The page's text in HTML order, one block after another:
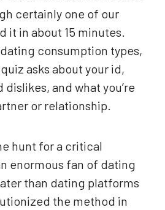
certainly one of our
it in about 15 minutes.
consumption types,
asks about your id,
and what you’re
or relationship.
hunt for a critical
enormous fan of dating
than dating platforms
the method in